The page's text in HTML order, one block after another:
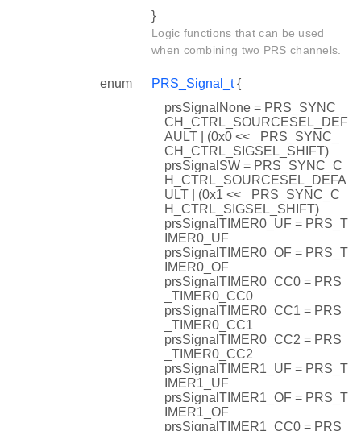
}
Logic functions that can be used
when combining two PRS channels.
enum PRS_Signal_t{
prsSignalNone = PRS_SYNC_
CH_CTRL_SOURCESEL_DEF
AULT | (0x0 << _PRS_SYNC_
CH_CTRL_SIGSEL_SHIFT)
prsSignalSW = PRS_SYNC_C
H_CTRL_SOURCESEL_DEFA
ULT | (0x1 << _PRS_SYNC_C
H_CTRL_SIGSEL_SHIFT)
prsSignalTIMER0_UF = PRS_T
IMER0_UF
prsSignalTIMER0_OF = PRS_T
IMER0_OF
prsSignalTIMER0_CC0 = PRS
_TIMER0_CC0
prsSignalTIMER0_CC1 = PRS
_TIMER0_CC1
prsSignalTIMER0_CC2 = PRS
_TIMER0_CC2
prsSignalTIMER1_UF = PRS_T
IMER1_UF
prsSignalTIMER1_OF = PRS_T
IMER1_OF
prsSignalTIMER1_CC0 = PRS